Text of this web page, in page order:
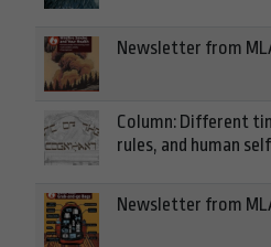
Newsletter from
Column: Different
rules, and human
Newsletter from